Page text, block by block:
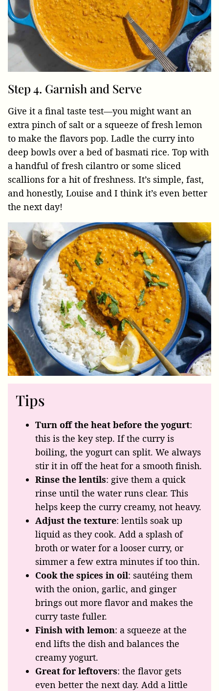
Step 4. Garnish and Serve
Give it a final taste test—you might want an
extra pinch of salt or a squeeze of fresh lemon
to make the flavors pop. Ladle the curry into
deep bowls over a bed of basmati rice. Top with
a handful of fresh cilantro or some sliced
scallions for a hit of freshness. It’s simple, fast,
and honestly, Louise and I think it’s even better
the next day!
Tips
Turn off the heat before the yogurt:
this is the key step. If the curry is
boiling, the yogurt can split. We always
stir it in off the heat for a smooth finish.
Rinse the lentils: give them a quick
rinse until the water runs clear. This
helps keep the curry creamy, not heavy.
Adjust the texture: lentils soak up
liquid as they cook. Add a splash of
broth or water for a looser curry, or
simmer a few extra minutes if too thin.
Cook the spices in oil: sautéing them
with the onion, garlic, and ginger
brings out more flavor and makes the
curry taste fuller.
Finish with lemon: a squeeze at the
end lifts the dish and balances the
creamy yogurt.
Great for leftovers: the flavor gets
even better the next day. Add a little